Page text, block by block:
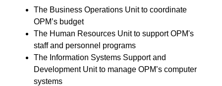
The Business Operations Unit to coordinate
OPM’s budget
The Human Resources Unit to support OPM's
staff and personnel programs
The Information Systems Support and
Development Unit to manage OPM’s computer
systems